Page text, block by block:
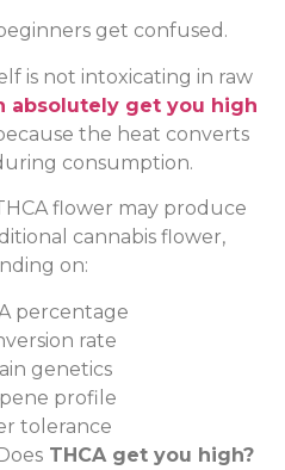
get confused.
is not intoxicating in raw
absolutely get you high
the heat converts
consumption.
flower may produce
cannabis flower,
on:
percentage
rate
genetics
profile
tolerance
THCA get you high?